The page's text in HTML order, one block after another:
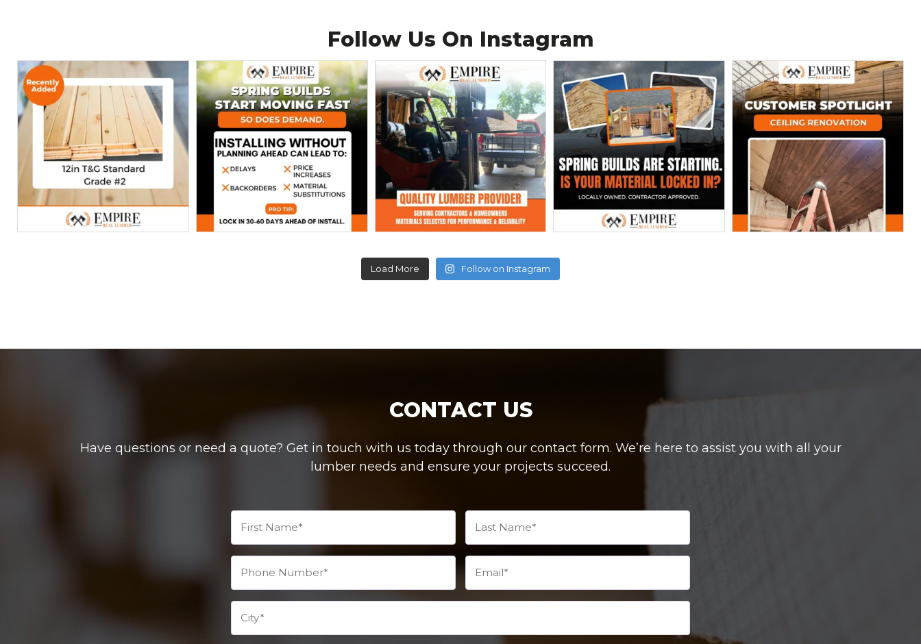
Follow Us On Instagram
Load More Follow on Instagram
CONTACT US
Have questions or need a quote? Get in touch with us today through our contact form. We’re here to assist you with all your
lumber needs and ensure your projects succeed.